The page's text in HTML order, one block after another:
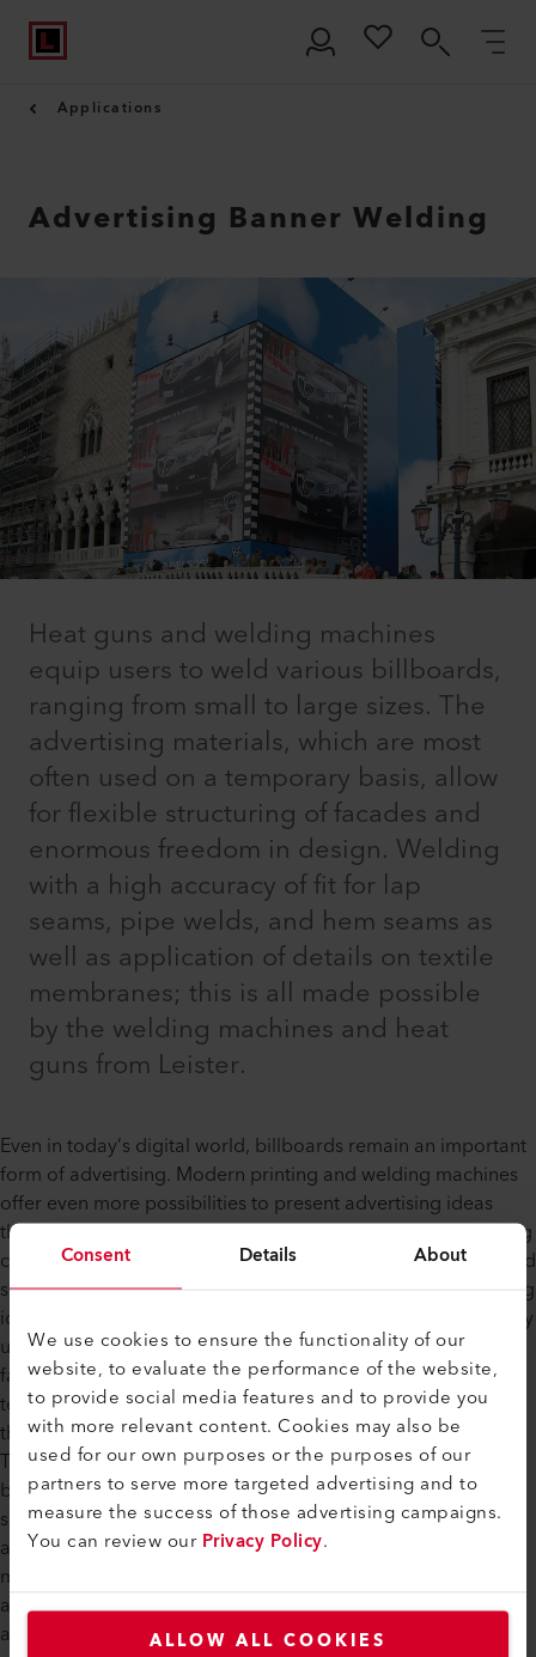
Consent Details About
We use cookies to ensure the functionality of our
website, to evaluate the performance of the website,
to provide social media features and to provide you
with more relevant content. Cookies may also be
used for our own purposes or the purposes of our
partners to serve more targeted advertising and to
measure the success of those advertising campaigns.
You can review ourPrivacy Policy.
ALLOW ALL COOKIES
Applications
Advertising Banner Welding
Heat guns and welding machines
equip users to weld various billboards,
ranging from small to large sizes. The
advertising materials, which are most
often used on a temporary basis, allow
for flexible structuring of facades and
enormous freedom in design. Welding
with a high accuracy of fit for lap
seams, pipe welds, and hem seams as
well as application of details on textile
membranes; this is all made possible
by the welding machines and heat
guns from Leister.
Even in today’s digital world, billboards remain an important
form of advertising. Modern printing and welding machines
offer even more possibilities to present advertising ideas
through the use of vinyl banners. From short-term advertising
campaigns for events or products to banners on baseball and
soccer fields, there are countless occasions where advertising
ideas can be brought to life on a banner. Billboards generally
use fabrics made of PVC or netting (also known as mesh
fabric) made of vinyl. Sheets made of PVC are usually white,
tear-resistant, flame-retardant and easy to clean. However,
their weight makes them heavier and impermeable to air.
This makes mesh fabric the better choice for large format
banners. Large banners made of mesh fabric are particularly
suitable for advertising on scaffolds and buildings since they
are permeable to wind and light. Using Leister welding
machines, the appropriate heat guns and suitable
accessories, users can produce eye-catching, special
advertising materials in no time.